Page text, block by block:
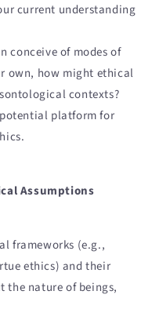
current understanding
conceive of modes of
own, how might ethical
contexts?
platform for
Assumptions
frameworks (e.g.,
ethics) and their
the nature of beings,